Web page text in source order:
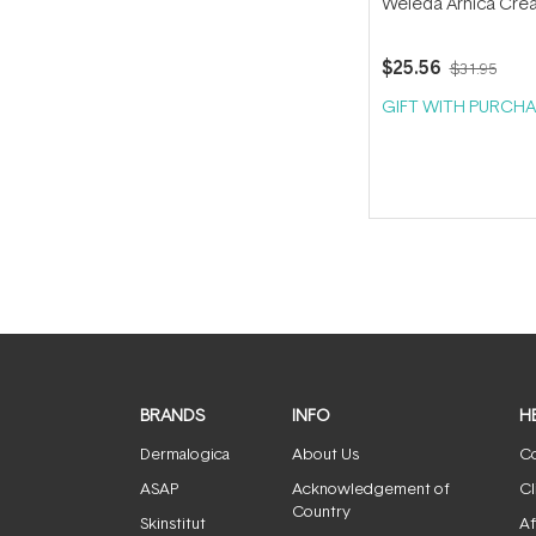
$25.56 $31.95
GIFT WITH
BRANDS
Dermalogica
ASAP
Skinstitut
INFO
About Us
Acknowledgement of
Country